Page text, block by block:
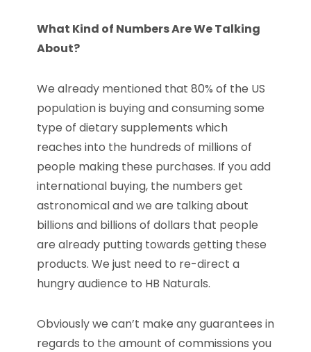
What Kind of Numbers Are We Talking
About?
We already mentioned that 80% of the US
population is buying and consuming some
type of dietary supplements which
reaches into the hundreds of millions of
people making these purchases. If you add
international buying, the numbers get
astronomical and we are talking about
billions and billions of dollars that people
are already putting towards getting these
products. We just need to re-direct a
hungry audience to HB Naturals.
Obviously we can’t make any guarantees in
regards to the amount of commissions you